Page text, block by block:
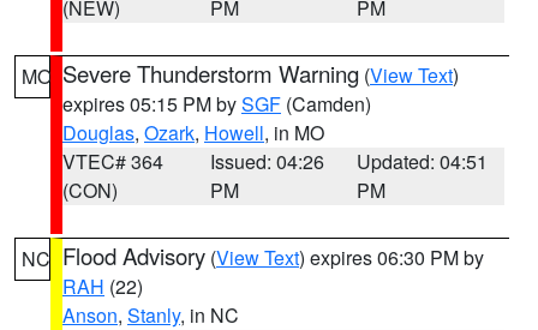
(NEW)
PM
PM
MO Severe Thunderstorm Warning (View Text)
expires 05:15 PM bySGF (Camden)
Douglas, Ozark, Howell, in MO
VTEC# 364
(CON)
Issued: 04:26
PM
Updated: 04:51
PM
NC Flood Advisory (View Text) expires 06:30 PM by
RAH (22)
Anson, Stanly, in NC